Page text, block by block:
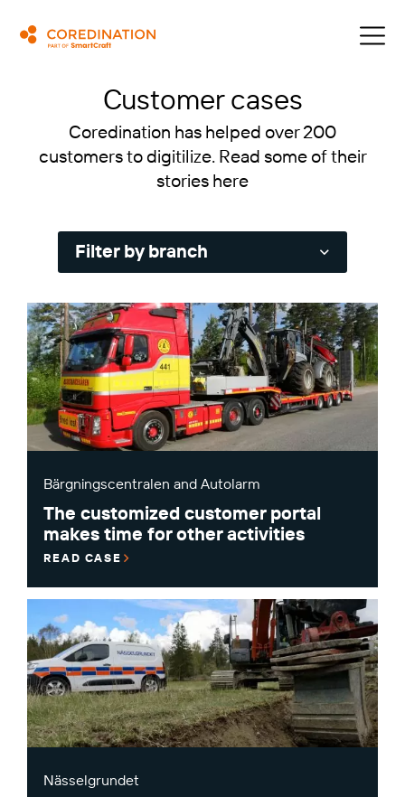
Customer cases
Coredination has helped over 200
customers to digitilize. Read some of their
stories here
Filter by branch
Machine rental and logistics
Transport and Haulage
Bärgningscentralen and Autolarm
The customized customer portal
makes time for other activities
READ CASE
Nässelgrundet